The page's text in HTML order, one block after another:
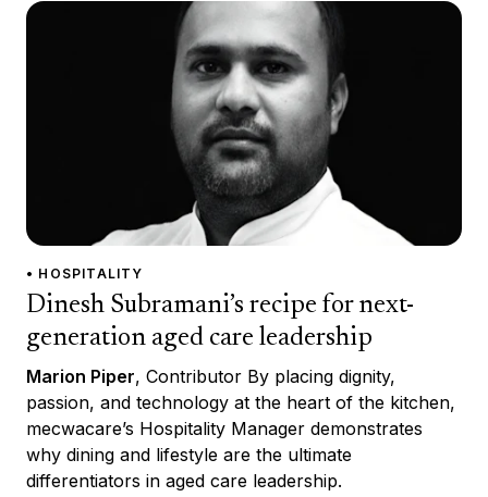
• HOSPITALITY
Dinesh Subramani’s recipe for next-
generation aged care leadership
Marion Piper, Contributor By placing dignity,
passion, and technology at the heart of the kitchen,
mecwacare’s Hospitality Manager demonstrates
why dining and lifestyle are the ultimate
differentiators in aged care leadership.